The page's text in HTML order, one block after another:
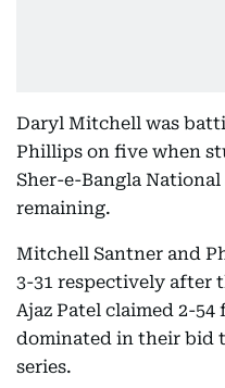
Daryl Mitchell was
Phillips on five when
Sher-e-Bangla
remaining.
Mitchell Santner and
3-31 respectively after
Ajaz Patel claimed 2-
dominated in their bid
series.